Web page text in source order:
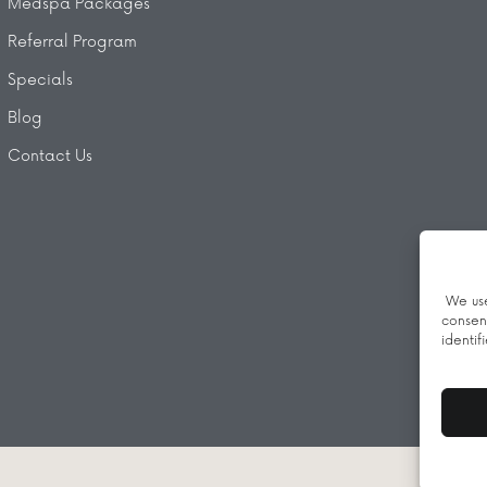
We
Medspa Packages
Referral Program
Specials
Blog
Contact Us